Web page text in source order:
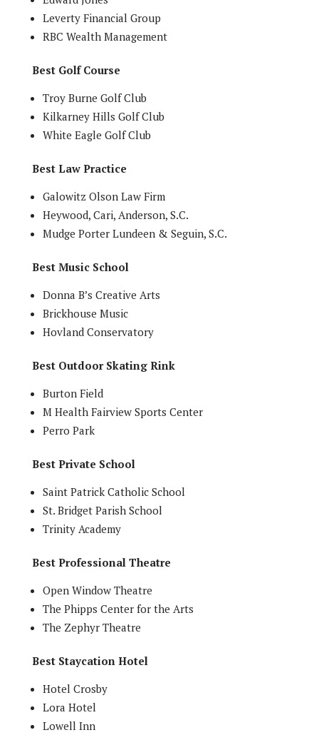
Leverty Financial Group
RBC Wealth Management
Best Golf Course
Troy Burne Golf Club
Kilkarney Hills Golf Club
White Eagle Golf Club
Best Law Practice
Galowitz Olson Law Firm
Heywood, Cari, Anderson, S.C.
Mudge Porter Lundeen & Seguin, S.C.
Best Music School
Donna B’s Creative Arts
Brickhouse Music
Hovland Conservatory
Best Outdoor Skating Rink
Burton Field
M Health Fairview Sports Center
Perro Park
Best Private School
Saint Patrick Catholic School
St. Bridget Parish School
Trinity Academy
Best Professional Theatre
Open Window Theatre
The Phipps Center for the Arts
The Zephyr Theatre
Best Staycation Hotel
Hotel Crosby
Lora Hotel
Lowell Inn